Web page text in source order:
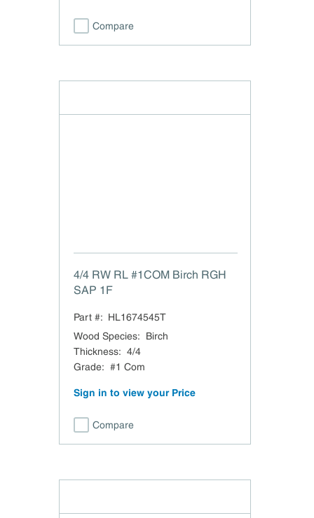
Compare
4/4 RW RL #1COM Birch RGH
SAP 1F
Part #: HL1674545T
Wood Species:
Birch
Thickness: 4/4
Grade: #1 Com
Sign in to view your Price
Compare